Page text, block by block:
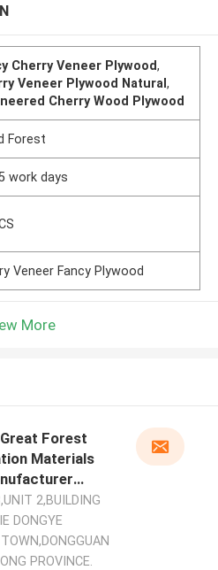
Cherry Veneer Plywood,
Veneer Plywood Natural,
Cherry Wood Plywood
Forest
work days
Veneer Fancy Plywood
More
Forest
Materials
2,BUILDING
DONGYE
PROVINCE.